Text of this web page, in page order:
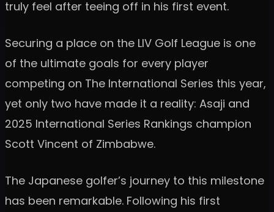
truly feel after teeing off in his first event.
Securing a place on the LIV Golf League is one
of the ultimate goals for every player
competing on The International Series this year,
yet only two have made it a reality: Asaji and
2025 International Series Rankings champion
Scott Vincent of Zimbabwe.
The Japanese golfer’s journey to this milestone
has been remarkable. Following his first